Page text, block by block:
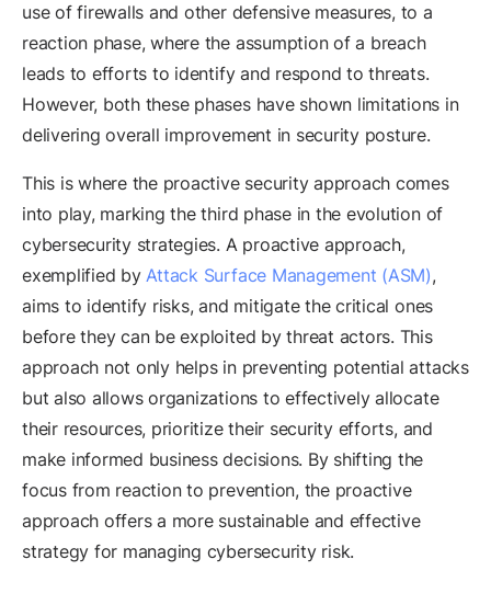
use of firewalls and other defensive measures, to a
reaction phase, where the assumption of a breach
leads to efforts to identify and respond to threats.
However, both these phases have shown limitations in
delivering overall improvement in security posture.
This is where the proactive security approach comes
into play, marking the third phase in the evolution of
cybersecurity strategies. A proactive approach,
exemplified byAttack Surface Management (ASM),
aims to identify risks, and mitigate the critical ones
before they can be exploited by threat actors. This
approach not only helps in preventing potential attacks
but also allows organizations to effectively allocate
their resources, prioritize their security efforts, and
make informed business decisions. By shifting the
focus from reaction to prevention, the proactive
approach offers a more sustainable and effective
strategy for managing cybersecurity risk.